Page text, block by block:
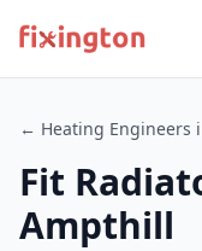
← Heating Engineers
Fit
Ampthill